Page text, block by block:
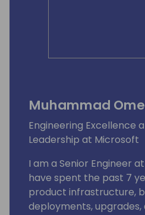
Muhammad
Engineering Excellence
Leadership at Microsoft
I am a Senior Engineer
have spent the past 7
product infrastructure,
deployments, upgrades,